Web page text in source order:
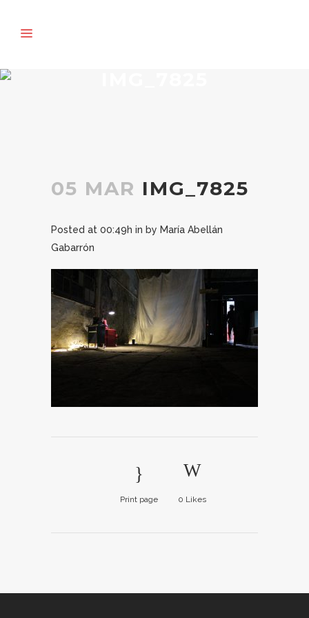
05 MAR IMG_7825
Posted at 00:49h in by María Abellán
Gabarrón
Print page 0 Likes